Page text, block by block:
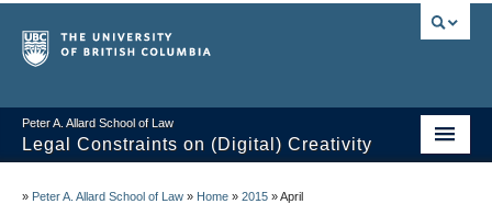
Peter A. Allard School of Law
Legal Constraints on (Digital) Creativity
» Peter A. Allard School of Law » Home » 2015 »April